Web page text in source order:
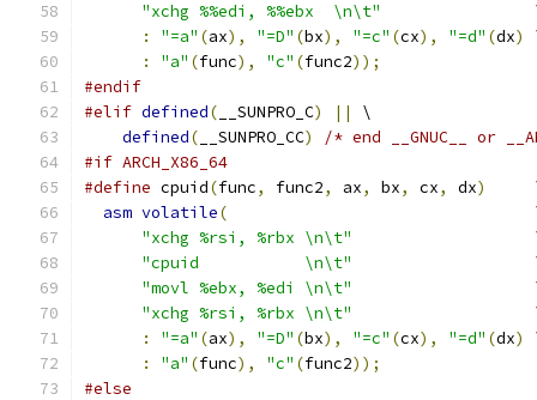
"xchg %%edi, %%ebx  \n\t"
:
"=a" (ax), "=D" (bx), "=c" (cx), "=d" (dx)
:
"a" (func), "c" (func2));
#endif
#elif defined( __SUNPRO_C) ||
\
defined( __SUNPRO_CC)
/* end __GNUC__ or
#if ARCH_X86_64
#define cpuid(func, func2, ax, bx, cx, dx)
asm volatile(
"xchg %rsi, %rbx \n\t"
"cpuid           \n\t"
"movl %ebx, %edi \n\t"
"xchg %rsi, %rbx \n\t"
:
"=a" (ax), "=D" (bx), "=c" (cx), "=d" (dx)
:
"a" (func), "c" (func2));
#else